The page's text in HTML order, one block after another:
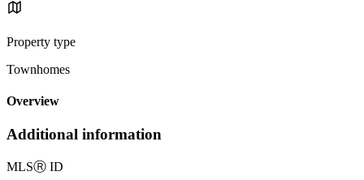
Property type
Townhomes
Overview
Additional information
MLSⓇ ID